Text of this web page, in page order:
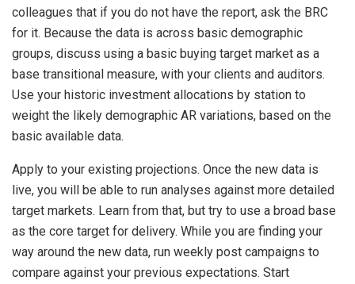
colleagues that if you do not have the report, ask the BRC
for it. Because the data is across basic demographic
groups, discuss using a basic buying target market as a
base transitional measure, with your clients and auditors.
Use your historic investment allocations by station to
weight the likely demographic AR variations, based on the
basic available data.
Apply to your existing projections. Once the new data is
live, you will be able to run analyses against more detailed
target markets. Learn from that, but try to use a broad base
as the core target for delivery. While you are finding your
way around the new data, run weekly post campaigns to
compare against your previous expectations. Start